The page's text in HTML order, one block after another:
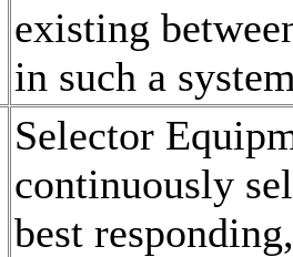
existing
in such a
Selector
continuously
best